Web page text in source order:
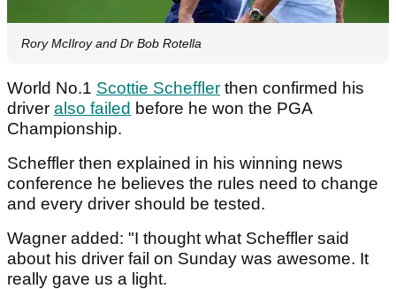
Rory McIlroy and Dr Bob Rotella
World No.1 Scottie Scheffler then confirmed his
driver also failed before he won the PGA
Championship.
Scheffler then explained in his winning news
conference he believes the rules need to change
and every driver should be tested.
Wagner added: "I thought what Scheffler said
about his driver fail on Sunday was awesome. It
really gave us a light.